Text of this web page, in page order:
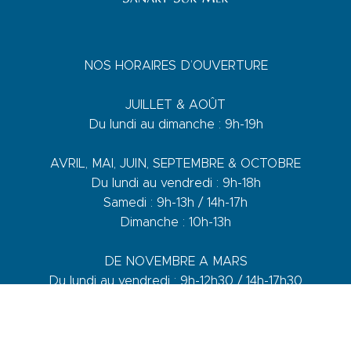
NOS HORAIRES D’OUVERTURE
JUILLET & AOÛT
Du lundi au dimanche : 9h-19h
AVRIL, MAI, JUIN, SEPTEMBRE & OCTOBRE
Du lundi au vendredi : 9h-18h
Samedi : 9h-13h / 14h-17h
Dimanche : 10h-13h
DE NOVEMBRE A MARS
Du lundi au vendredi : 9h-12h30 / 14h-17h30